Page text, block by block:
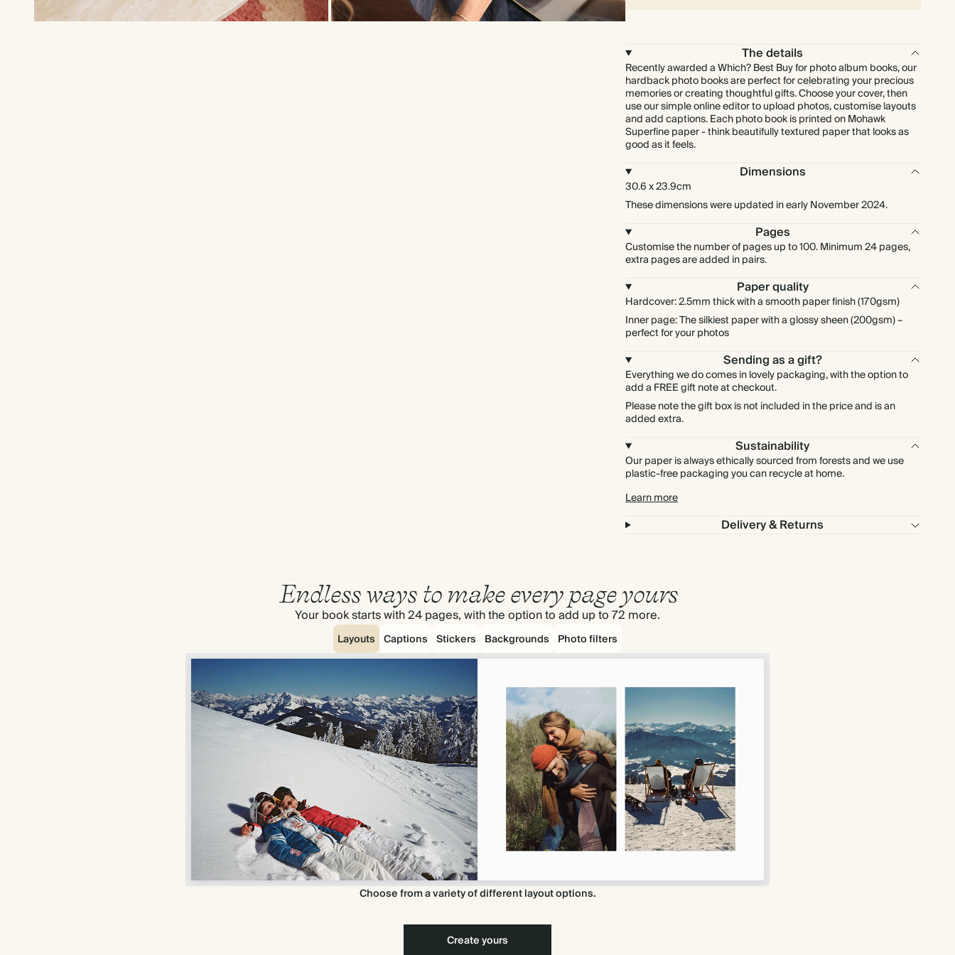
The details
Recently awarded a Which? Best Buy for photo album books, our
hardback photo books are perfect for celebrating your precious
memories or creating thoughtful gifts. Choose your cover, then
use our simple online editor to upload photos, customise layouts
and add captions. Each photo book is printed on Mohawk
Superfine paper - think beautifully textured paper that looks as
good as it feels.
Dimensions
30.6 x 23.9cm
These dimensions were updated in early November 2024.
Pages
Customise the number of pages up to 100. Minimum 24 pages,
extra pages are added in pairs.
Paper quality
Hardcover: 2.5mm thick with a smooth paper finish (170gsm)
Inner page: The silkiest paper with a glossy sheen (200gsm) –
perfect for your photos
Sending as a gift?
Everything we do comes in lovely packaging, with the option to
add a FREE gift note at checkout.
Please note the gift box is not included in the price and is an
added extra.
Sustainability
Our paper is always ethically sourced from forests and we use
plastic-free packaging you can recycle at home.
Learn more
Delivery & Returns
Endless ways to make every page yours
Your book starts with 24 pages, with the option to add up to 72 more.
Layouts Captions Stickers Backgrounds Photo filters
Choose from a variety of different layout options.
Create yours